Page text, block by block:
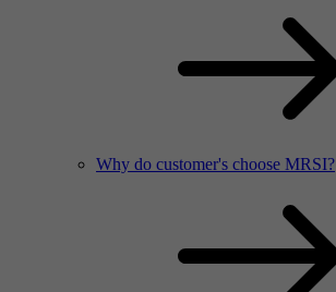
Why do customer's choose MRSI?